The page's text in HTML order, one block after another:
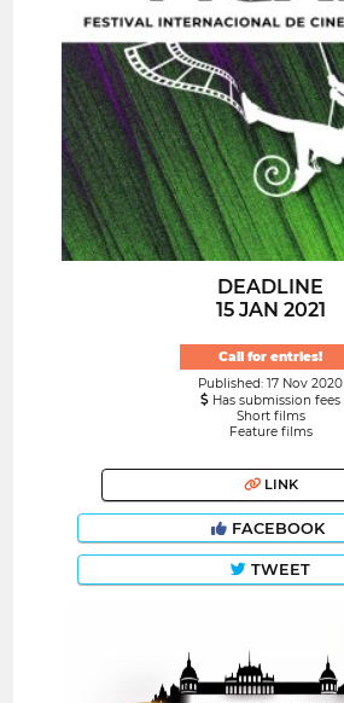
DEADLINE
15 JAN 2021
Call for entries!
Published: 17 Nov 2020
Has submission fees
Short films
Feature films
LINK
FACEBOOK
TWEET